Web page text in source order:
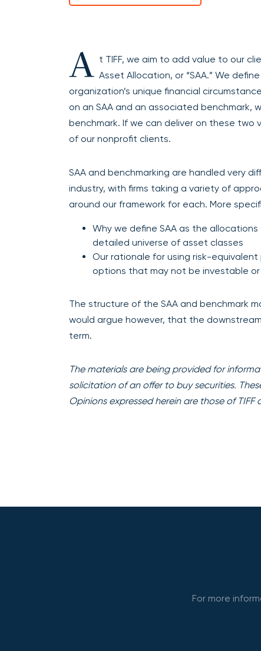
A t TIFF, we aim to add value to our
Asset Allocation, or “SAA.” We
organization’s unique financial
on an SAA and an associated
benchmark. If we can deliver on these two
of our nonprofit clients.
SAA and benchmarking are handled very
industry, with firms taking a variety of
around our framework for each. More
Why we define SAA as the
detailed universe of asset classes
Our rationale for using risk-
options that may not be investable
The structure of the SAA and benchmark
would argue however, that the
term.
The materials are being provided for
solicitation of an offer to buy securities.
Opinions expressed herein are those of
For more